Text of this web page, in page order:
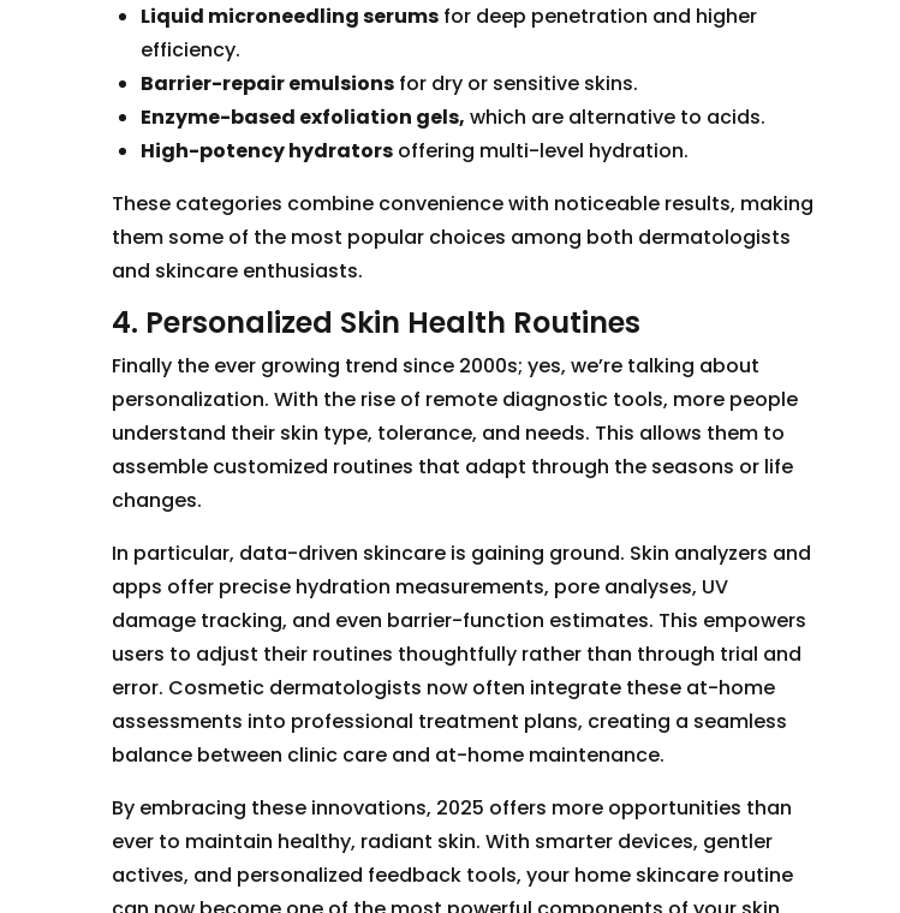
Liquid microneedling serums for deep penetration and higher
efficiency.
Barrier-repair emulsions for dry or sensitive skins.
Enzyme-based exfoliation gels, which are alternative to acids.
High-potency hydrators offering multi-level hydration.
These categories combine convenience with noticeable results, making
them some of the most popular choices among both dermatologists
and skincare enthusiasts.
4. Personalized Skin Health Routines
Finally the ever growing trend since 2000s; yes, we’re talking about
personalization. With the rise of remote diagnostic tools, more people
understand their skin type, tolerance, and needs. This allows them to
assemble customized routines that adapt through the seasons or life
changes.
In particular, data-driven skincare is gaining ground. Skin analyzers and
apps offer precise hydration measurements, pore analyses, UV
damage tracking, and even barrier-function estimates. This empowers
users to adjust their routines thoughtfully rather than through trial and
error. Cosmetic dermatologists now often integrate these at-home
assessments into professional treatment plans, creating a seamless
balance between clinic care and at-home maintenance.
By embracing these innovations, 2025 offers more opportunities than
ever to maintain healthy, radiant skin. With smarter devices, gentler
actives, and personalized feedback tools, your home skincare routine